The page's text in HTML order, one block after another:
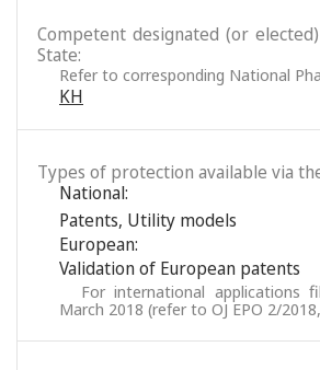
Competent designated (or
State:
Refer to corresponding National
KH
Types of protection available via
National:
Patents, Utility models
European:
Validation of European patents
For international applications
March 2018 (refer to OJ EPO 2/